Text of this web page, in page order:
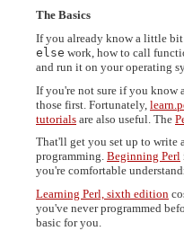
The Basics
If you already know a little
else work, how to call
and run it on your operating
If you're not sure if you know
those first. Fortunately,
tutorials are also useful. The
That'll get you set up to write
programming. Beginning Perl
you're comfortable
Learning Perl, sixth edition
you've never programmed
basic for you.